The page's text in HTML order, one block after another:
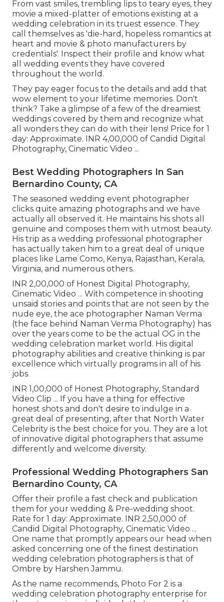
From vast smiles, trembling lips to teary eyes, they
movie a mixed-platter of emotions existing at a
wedding celebration in its truest essence. They
call themselves as 'die-hard, hopeless romantics at
heart and movie & photo manufacturers by
credentials'. Inspect their profile and know what
all wedding events they have covered
throughout the world.
They pay eager focus to the details and add that
wow element to your lifetime memories. Don't
think? Take a glimpse of a few of the dreamiest
weddings covered by them and recognize what
all wonders they can do with their lens! Price for 1
day: Approximate. INR 4,00,000 of Candid Digital
Photography, Cinematic Video ...
Best Wedding Photographers In San
Bernardino County, CA
The seasoned wedding event photographer
clicks quite amazing photographs and we have
actually all observed it. He maintains his shots all
genuine and composes them with utmost beauty.
His trip as a wedding professional photographer
has actually taken him to a great deal of unique
places like Lame Como, Kenya, Rajasthan, Kerala,
Virginia, and numerous others.
INR 2,00,000 of Honest Digital Photography,
Cinematic Video ... With competence in shooting
unsaid stories and points that are not seen by the
nude eye, the ace photographer Naman Verma
(the face behind Naman Verma Photography) has
over the years come to be the actual OG in the
wedding celebration market world. His digital
photography abilities and creative thinking is par
excellence which virtually programs in all of his
jobs.
INR 1,00,000 of Honest Photography, Standard
Video Clip ... If you have a thing for effective
honest shots and don't desire to indulge in a
great deal of presenting, after that North Water
Celebrity is the best choice for you. They are a lot
of innovative digital photographers that assume
differently and welcome diversity.
Professional Wedding Photographers San
Bernardino County, CA
Offer their profile a fast check and publication
them for your wedding & Pre-wedding shoot.
Rate for 1 day: Approximate. INR 2,50,000 of
Candid Digital Photography, Cinematic Video ...
One name that promptly appears our head when
asked concerning one of the finest destination
wedding celebration photographers is that of
Ombre by Harshen Jammu.
As the name recommends, Photo For 2 is a
wedding celebration photography enterprise for